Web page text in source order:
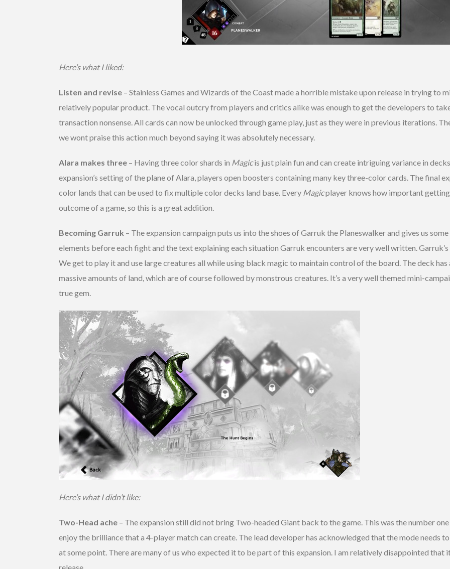
Here’s what I liked:
Listen and revise – Stainless Games and Wizards of the Coast made a horrible mistake upon release in trying to
relatively popular product. The vocal outcry from players and critics alike was enough to get the developers to
transaction nonsense. All cards can now be unlocked through game play, just as they were in previous iterations.
we wont praise this action much beyond saying it was absolutely necessary.
Alara makes three – Having three color shards in Magicis just plain fun and can create intriguing variance in
expansion’s setting of the plane of Alara, players open boosters containing many key three-color cards. The final
color lands that can be used to fix multiple color decks land base. Every Magicplayer knows how important
outcome of a game, so this is a great addition.
Becoming Garruk – The expansion campaign puts us into the shoes of Garruk the Planeswalker and gives us
elements before each fight and the text explaining each situation Garruk encounters are very well written.
We get to play it and use large creatures all while using black magic to maintain control of the board. The deck
massive amounts of land, which are of course followed by monstrous creatures. It’s a very well themed mini-
true gem.
Here’s what I didn’t like:
Two-Head ache – The expansion still did not bring Two-headed Giant back to the game. This was the number
enjoy the brilliance that a 4-player match can create. The lead developer has acknowledged that the mode needs
at some point. There are many of us who expected it to be part of this expansion. I am relatively disappointed that
release.